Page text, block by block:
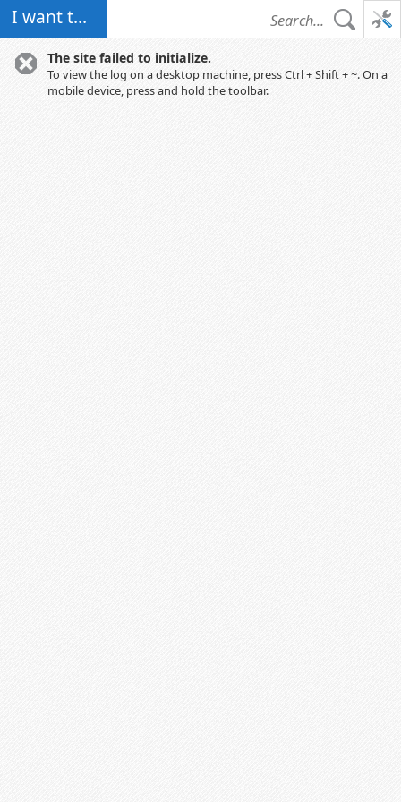
I want to...
The site failed to initialize.
To view the log on a desktop machine, press Ctrl + Shift + ~. On a
mobile device, press and hold the toolbar.